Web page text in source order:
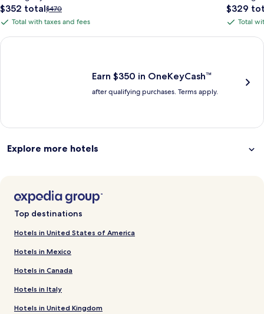
The
price
$352
$352 totalPrice
was
see
$470
Total
with
Total with taxes and fees
The
price
$329
$329
Total
with
Total
Earn $350 in OneKeyCash trademark with the One Key Plus
Earn $350 in OneKeyCash™
after qualifying purchases. Terms apply.
Explore more hotels
Top destinations
Hotels in United States of America
Hotels in Mexico
Hotels in Canada
Hotels in Italy
Hotels in United Kingdom